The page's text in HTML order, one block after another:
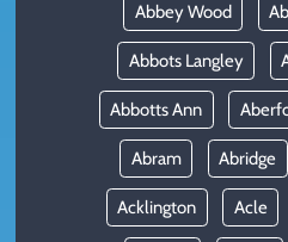
Abbey Wood
Abbots Langley
Abbotts Ann
Abram Abridge
Acklington Acle